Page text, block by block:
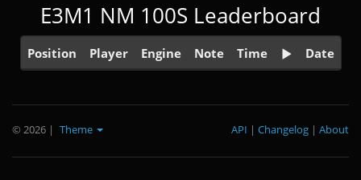
E3M1 NM 100S Leaderboard
Position Player Engine Note Time Date
© 2026 | Theme About
|
Changelog
|
API